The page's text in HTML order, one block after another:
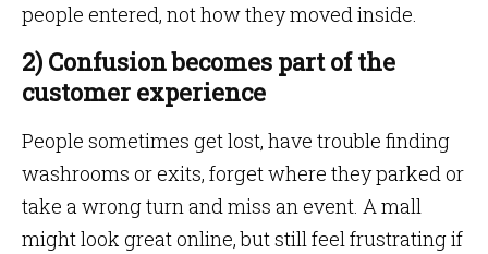
people entered, not how they moved inside.
2) Confusion becomes part of the
customer experience
People sometimes get lost, have trouble finding
washrooms or exits, forget where they parked or
take a wrong turn and miss an event. A mall
might look great online, but still feel frustrating if